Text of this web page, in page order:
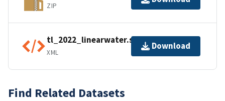
ZIP
tl_2022_linearwater.shp.ea.iso.xml
XML
Download
Find Related Datasets